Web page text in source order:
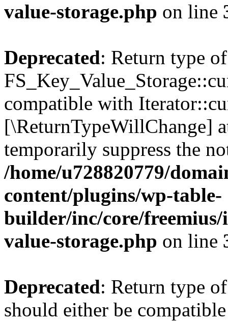
value-storage.php on line
Deprecated: Return type of
compatible with
[\ReturnTypeWillChange]
temporarily suppress the
/home/u728820779/
content/plugins/wp-table-
builder/inc/core/freemius/
value-storage.php on line
Deprecated: Return type
should either be